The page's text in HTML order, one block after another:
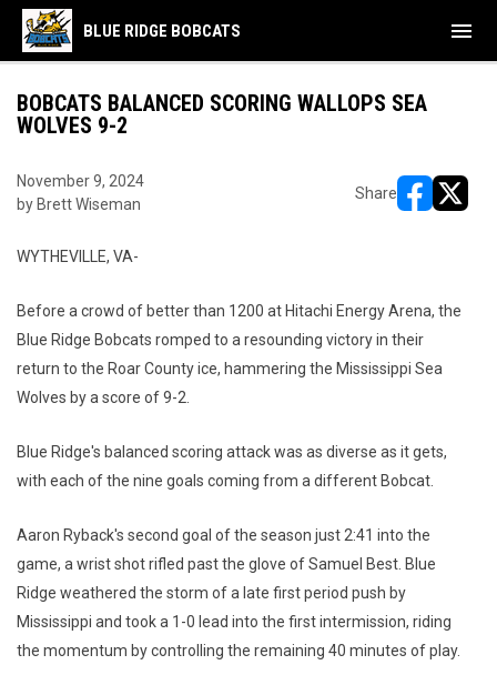
BLUE RIDGE BOBCATS menu
BOBCATS BALANCED SCORING WALLOPS SEA
WOLVES 9-2
November 9, 2024
by Brett Wiseman
Share
WYTHEVILLE, VA-
Before a crowd of better than 1200 at Hitachi Energy Arena, the
Blue Ridge Bobcats romped to a resounding victory in their
return to the Roar County ice, hammering the Mississippi Sea
Wolves by a score of 9-2.
Blue Ridge's balanced scoring attack was as diverse as it gets,
with each of the nine goals coming from a different Bobcat.
Aaron Ryback's second goal of the season just 2:41 into the
game, a wrist shot rifled past the glove of Samuel Best. Blue
Ridge weathered the storm of a late first period push by
Mississippi and took a 1-0 lead into the first intermission, riding
the momentum by controlling the remaining 40 minutes of play.